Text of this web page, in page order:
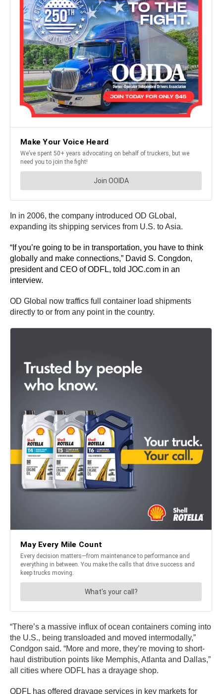
In in 2006, the company introduced OD GLobal,
expanding its shipping services from U.S. to Asia.
“If you’re going to be in transportation, you have to think
globally and make connections,” David S. Congdon,
president and CEO of ODFL, told JOC.com in an
interview.
OD Global now traffics full container load shipments
directly to or from any point in the country.
“There’s a massive influx of ocean containers coming into
the U.S., being transloaded and moved intermodally,”
Condgon said. “More and more, they’re moving to short-
haul distribution points like Memphis, Atlanta and Dallas,”
all cities where ODFL has a drayage shop.
ODFL has offered drayage services in key markets for